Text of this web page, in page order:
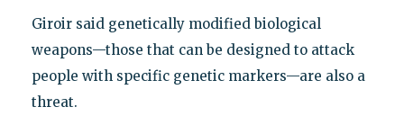
Giroir said genetically modified biological
weapons—those that can be designed to attack
people with specific genetic markers—are also a
threat.